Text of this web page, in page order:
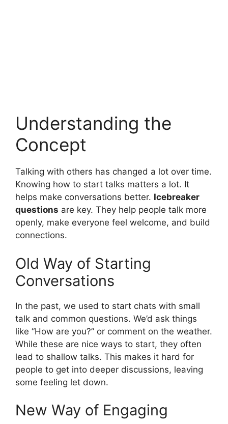
Understanding the
Concept
Talking with others has changed a lot over time.
Knowing how to start talks matters a lot. It
helps make conversations better. Icebreaker
questions are key. They help people talk more
openly, make everyone feel welcome, and build
connections.
Old Way of Starting
Conversations
In the past, we used to start chats with small
talk and common questions. We’d ask things
like “How are you?” or comment on the weather.
While these are nice ways to start, they often
lead to shallow talks. This makes it hard for
people to get into deeper discussions, leaving
some feeling let down.
New Way of Engaging